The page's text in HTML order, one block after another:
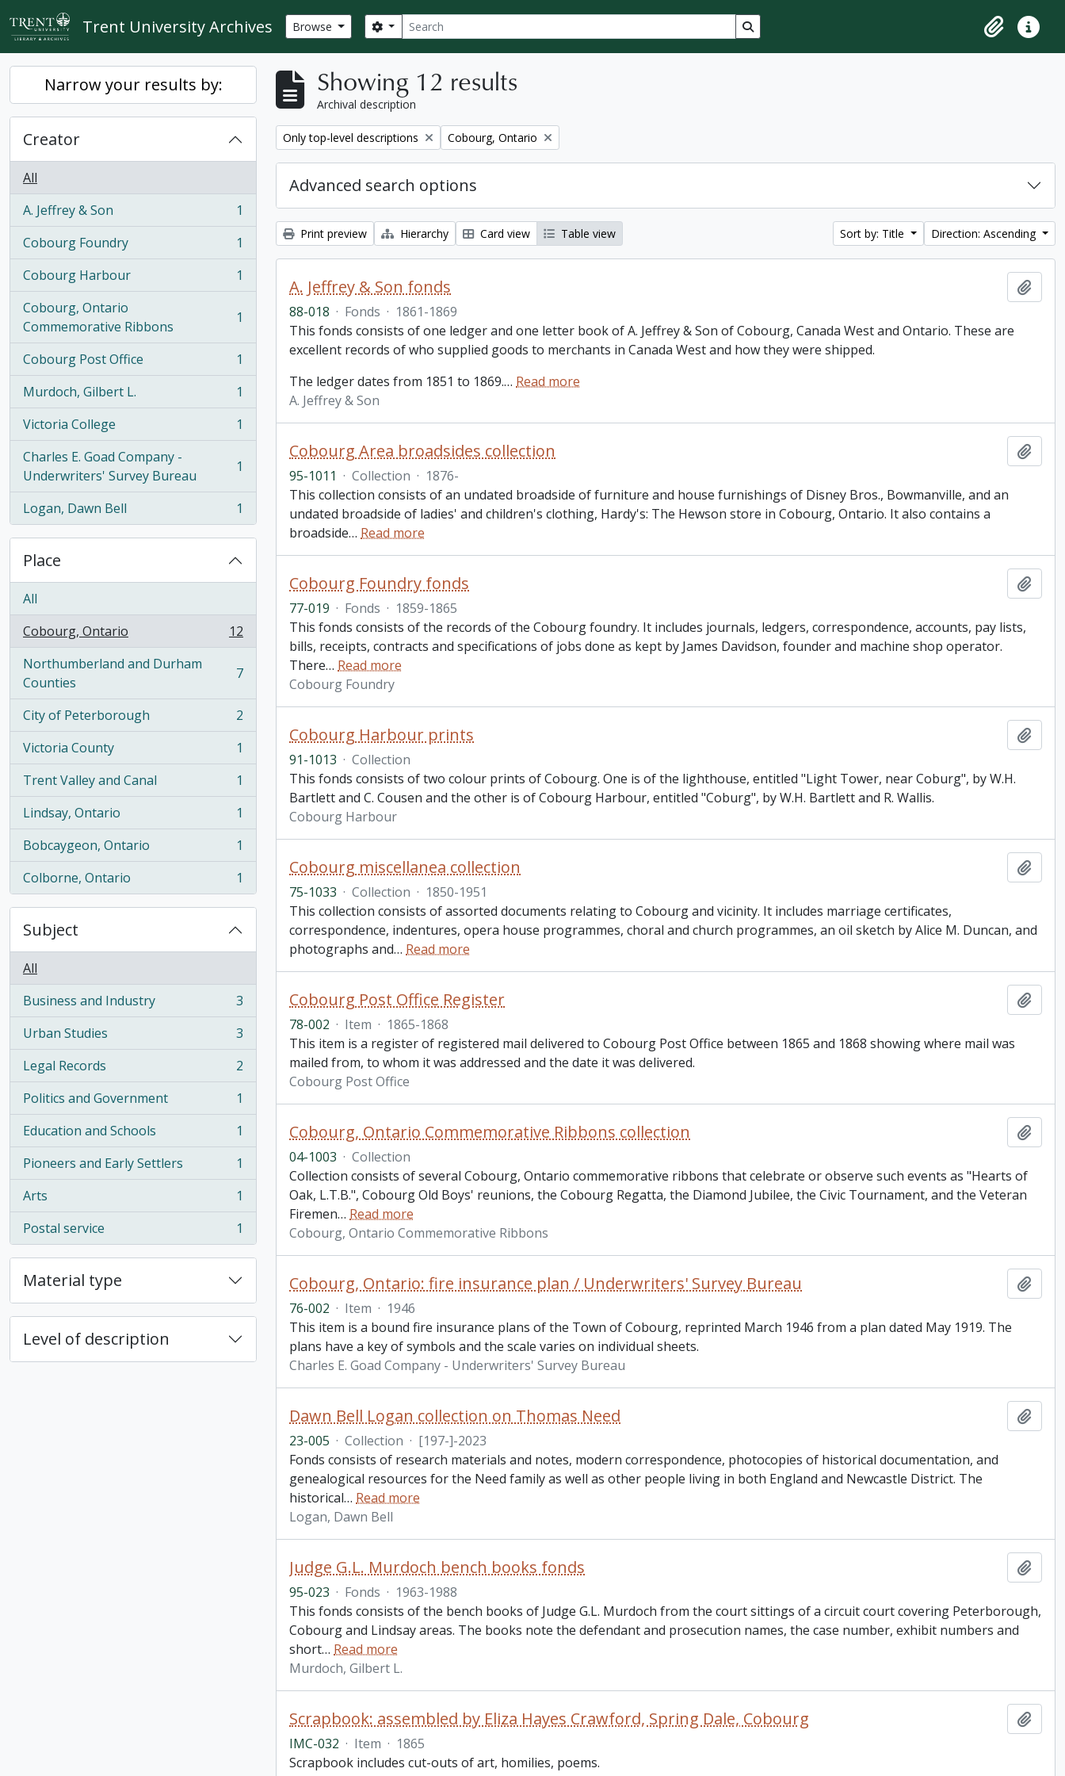
Skip to main content
Trent University Archives Browse Search
Search options Search in browse page
ClipboardQuick
Narrow your results by:
Creator
All
A. Jeffrey & Son
, 1 results
1
Cobourg Foundry
, 1 results
1
Cobourg Harbour
, 1 results
1
Cobourg, Ontario
Commemorative Ribbons
, 1 results 1
Cobourg Post Office
, 1 results
1
Murdoch, Gilbert L.
, 1 results
1
Victoria College
, 1 results
1
Charles E. Goad Company -
Underwriters' Survey Bureau
, 1 results 1
Logan, Dawn Bell
, 1 results 1
Place
All
Cobourg, Ontario
, 12 results
12
Northumberland and Durham
Counties
, 7 results 7
City of Peterborough
, 2 results
2
Victoria County
, 1 results
1
Trent Valley and Canal
, 1 results
1
Lindsay, Ontario
, 1 results
1
Bobcaygeon, Ontario
, 1 results
1
Colborne, Ontario
, 1 results 1
Subject
All
Business and Industry
, 3 results
3
Urban Studies
, 3 results
3
Legal Records
, 2 results
2
Politics and Government
, 1 results
1
Education and Schools
, 1 results
1
Pioneers and Early Settlers
, 1 results
1
Arts
, 1 results
1
Postal service
, 1 results 1
Material type
Level of description
Showing 12 results
Archival description
Remove filter:
Only top-level descriptions Remove filter:
Cobourg, Ontario
Advanced search options
Print preview Hierarchy Card view Table view Sort by: Title Direction: Ascending
A. Jeffrey & Son fonds
88-018 · Fonds · 1861-1869
This fonds consists of one ledger and one letter book of A. Jeffrey & Son of Cobourg, Canada West and Ontario. These are
excellent records of who supplied goods to merchants in Canada West and how they were shipped.
The ledger dates from 1851 to 1869.… Read more
A. Jeffrey & Son
Cobourg Area broadsides collection
95-1011 · Collection · 1876-
This collection consists of an undated broadside of furniture and house furnishings of Disney Bros., Bowmanville, and an
undated broadside of ladies' and children's clothing, Hardy's: The Hewson store in Cobourg, Ontario. It also contains a
broadside… Read more
Cobourg Foundry fonds
77-019 · Fonds · 1859-1865
This fonds consists of the records of the Cobourg foundry. It includes journals, ledgers, correspondence, accounts, pay lists,
bills, receipts, contracts and specifications of jobs done as kept by James Davidson, founder and machine shop operator.
There… Read more
Cobourg Foundry
Cobourg Harbour prints
91-1013 · Collection
This fonds consists of two colour prints of Cobourg. One is of the lighthouse, entitled "Light Tower, near Coburg", by W.H.
Bartlett and C. Cousen and the other is of Cobourg Harbour, entitled "Coburg", by W.H. Bartlett and R. Wallis.
Cobourg Harbour
Cobourg miscellanea collection
75-1033 · Collection · 1850-1951
This collection consists of assorted documents relating to Cobourg and vicinity. It includes marriage certificates,
correspondence, indentures, opera house programmes, choral and church programmes, an oil sketch by Alice M. Duncan, and
photographs and… Read more
Cobourg Post Office Register
78-002 · Item · 1865-1868
This item is a register of registered mail delivered to Cobourg Post Office between 1865 and 1868 showing where mail was
mailed from, to whom it was addressed and the date it was delivered.
Cobourg Post Office
Cobourg, Ontario Commemorative Ribbons collection
04-1003 · Collection
Collection consists of several Cobourg, Ontario commemorative ribbons that celebrate or observe such events as "Hearts of
Oak, L.T.B.", Cobourg Old Boys' reunions, the Cobourg Regatta, the Diamond Jubilee, the Civic Tournament, and the Veteran
Firemen… Read more
Cobourg, Ontario Commemorative Ribbons
Cobourg, Ontario: fire insurance plan / Underwriters' Survey Bureau
76-002 · Item · 1946
This item is a bound fire insurance plans of the Town of Cobourg, reprinted March 1946 from a plan dated May 1919. The
plans have a key of symbols and the scale varies on individual sheets.
Charles E. Goad Company - Underwriters' Survey Bureau
Dawn Bell Logan collection on Thomas Need
23-005 · Collection · [197-]-2023
Fonds consists of research materials and notes, modern correspondence, photocopies of historical documentation, and
genealogical resources for the Need family as well as other people living in both England and Newcastle District. The
historical… Read more
Logan, Dawn Bell
Judge G.L. Murdoch bench books fonds
95-023 · Fonds · 1963-1988
This fonds consists of the bench books of Judge G.L. Murdoch from the court sittings of a circuit court covering Peterborough,
Cobourg and Lindsay areas. The books note the defendant and prosecution names, the case number, exhibit numbers and
short… Read more
Murdoch, Gilbert L.
Scrapbook: assembled by Eliza Hayes Crawford, Spring Dale, Cobourg
IMC-032 · Item · 1865
Scrapbook includes cut-outs of art, homilies, poems.